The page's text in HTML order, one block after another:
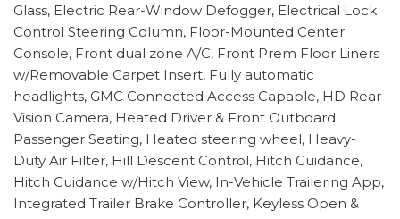
Glass, Electric Rear-Window Defogger, Electrical Lock
Control Steering Column, Floor-Mounted Center
Console, Front dual zone A/C, Front Prem Floor Liners
w/Removable Carpet Insert, Fully automatic
headlights, GMC Connected Access Capable, HD Rear
Vision Camera, Heated Driver & Front Outboard
Passenger Seating, Heated steering wheel, Heavy-
Duty Air Filter, Hill Descent Control, Hitch Guidance,
Hitch Guidance w/Hitch View, In-Vehicle Trailering App,
Integrated Trailer Brake Controller, Keyless Open &